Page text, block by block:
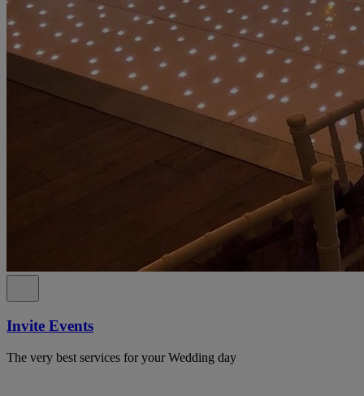
Invite Events
The very best services for your Wedding day